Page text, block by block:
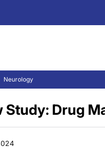
Neurology
Study: Drug